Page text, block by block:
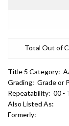
Total Out of
Title 5 Category:
Grading: Grade or
Repeatability: 00 -
Also Listed As:
Formerly: